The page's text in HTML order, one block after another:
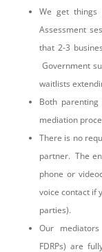
We get things
Assessment
that 2-3
Government
waitlists
Both
mediation
There is no
partner. The
phone or
voice contact if
parties).
Our
FDRPs) are